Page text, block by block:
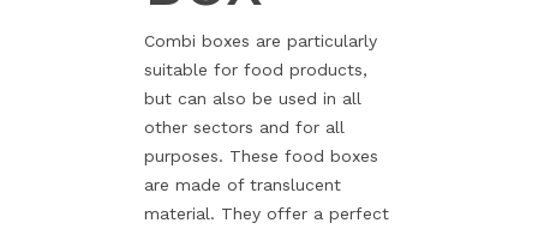
Combi boxes are particularly
suitable for food products,
but can also be used in all
other sectors and for all
purposes. These food boxes
are made of translucent
material. They offer a perfect